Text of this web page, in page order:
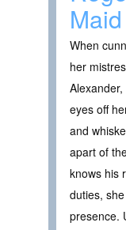
When
her
eyes off
and
apart of
knows his
duties,
presence.